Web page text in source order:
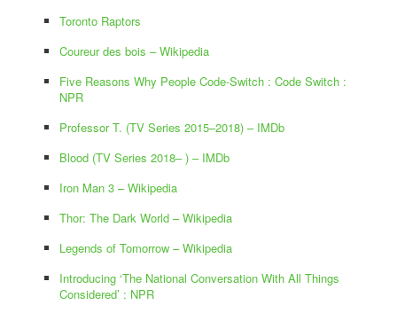
Toronto Raptors
Coureur des bois – Wikipedia
Five Reasons Why People Code-Switch : Code Switch :
NPR
Professor T. (TV Series 2015–2018) – IMDb
Blood (TV Series 2018– ) – IMDb
Iron Man 3 – Wikipedia
Thor: The Dark World – Wikipedia
Legends of Tomorrow – Wikipedia
Introducing ‘The National Conversation With All Things
Considered’ : NPR